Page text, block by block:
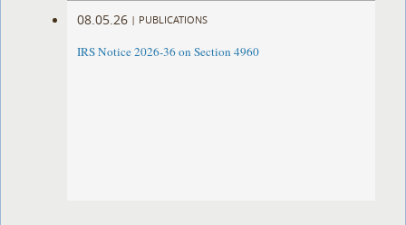
08.05.26 | PUBLICATIONS
IRS Notice 2026-36 on Section 4960